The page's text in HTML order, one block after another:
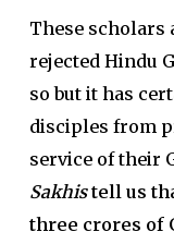
These scholars
rejected Hindu
so but it has
disciples from
service of their
Sakhistell us
three crores of